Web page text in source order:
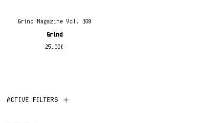
Grind Magazine Vol. 108
Grind
25.00€
ACTIVE FILTERS